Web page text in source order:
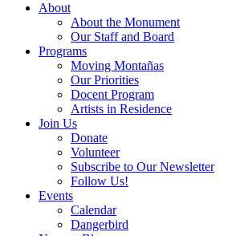
About
About the Monument
Our Staff and Board
Programs
Moving Montañas
Our Priorities
Docent Program
Artists in Residence
Join Us
Donate
Volunteer
Subscribe to Our Newsletter
Follow Us!
Events
Calendar
Dangerbird